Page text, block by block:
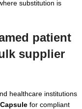
substitution is
patient
supplier
healthcare institutions
for compliant